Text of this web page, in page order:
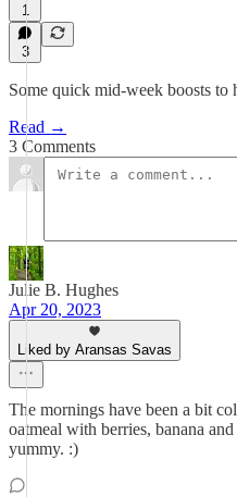
1
3
Some quick mid-week boosts to
Read →
3 Comments
Julie B. Hughes
Apr 20, 2023
Liked by Aransas Savas
The mornings have been a bit
oatmeal with berries, banana
yummy. :)